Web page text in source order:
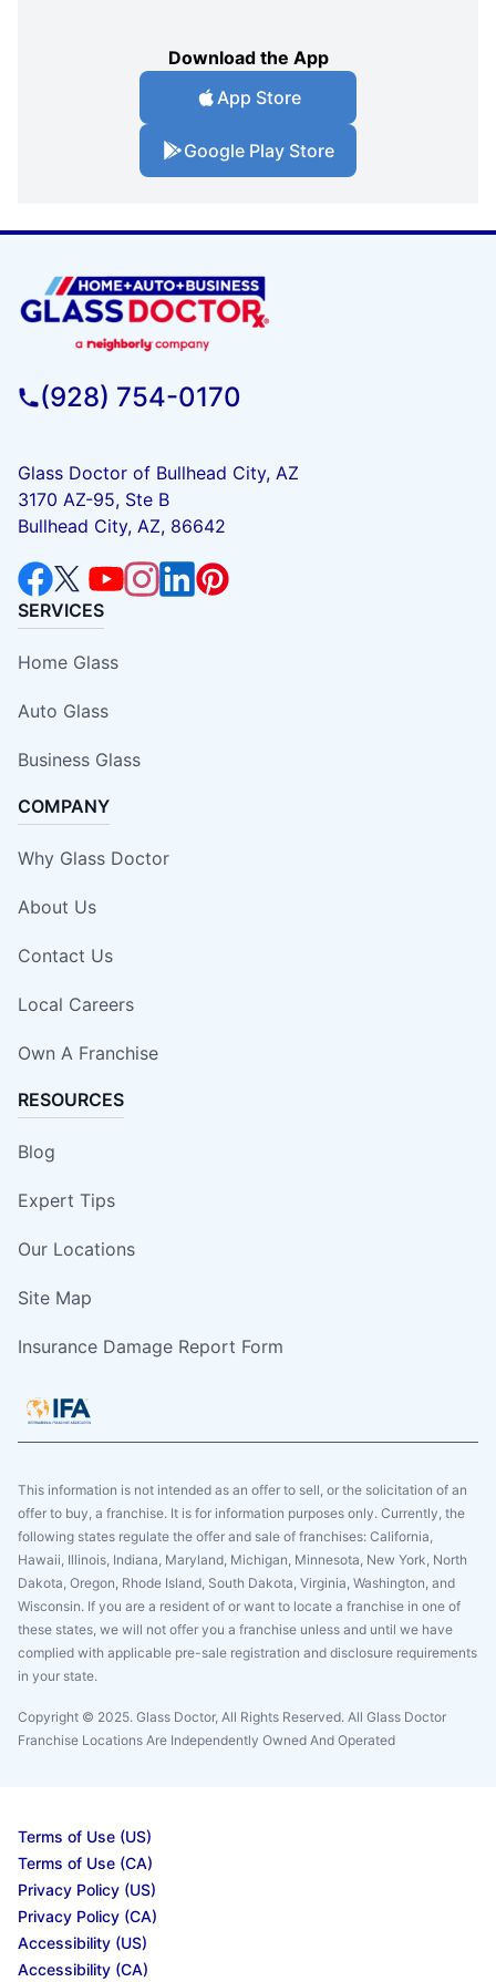
Download the App
App Store
Google Play Store
(928) 754-0170
Glass Doctor of Bullhead City, AZ
3170 AZ-95, Ste B
Bullhead City, AZ, 86642
SERVICES
Home Glass
Auto Glass
Business Glass
COMPANY
Why Glass Doctor
About Us
Contact Us
Local Careers
Own A Franchise
RESOURCES
Blog
Expert Tips
Our Locations
Site Map
Insurance Damage Report Form
This information is not intended as an offer to sell, or the solicitation of an
offer to buy, a franchise. It is for information purposes only. Currently, the
following states regulate the offer and sale of franchises: California,
Hawaii, Illinois, Indiana, Maryland, Michigan, Minnesota, New York, North
Dakota, Oregon, Rhode Island, South Dakota, Virginia, Washington, and
Wisconsin. If you are a resident of or want to locate a franchise in one of
these states, we will not offer you a franchise unless and until we have
complied with applicable pre-sale registration and disclosure requirements
in your state.
Copyright © 2025. Glass Doctor, All Rights Reserved. All Glass Doctor
Franchise Locations Are Independently Owned And Operated
Terms of Use (US)
Terms of Use (CA)
Privacy Policy (US)
Privacy Policy (CA)
Accessibility (US)
Accessibility (CA)